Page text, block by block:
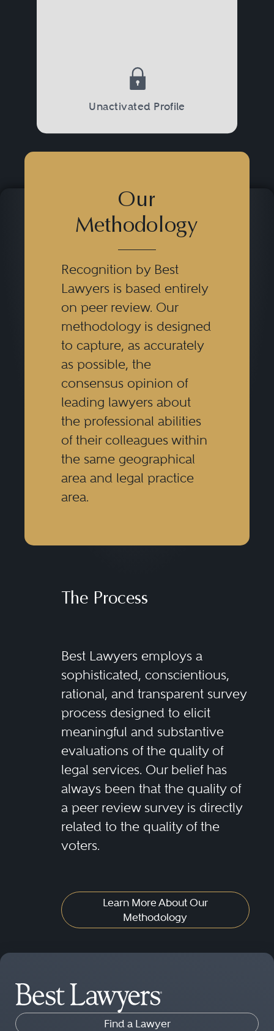
Unactivated Profile
Our
Methodology
Recognition by Best
Lawyers is based entirely
on peer review. Our
methodology is designed
to capture, as accurately
as possible, the
consensus opinion of
leading lawyers about
the professional abilities
of their colleagues within
the same geographical
area and legal practice
area.
The Process
Best Lawyers employs a
sophisticated, conscientious,
rational, and transparent survey
process designed to elicit
meaningful and substantive
evaluations of the quality of
legal services. Our belief has
always been that the quality of
a peer review survey is directly
related to the quality of the
voters.
Learn More About Our
Methodology
Find a Lawyer